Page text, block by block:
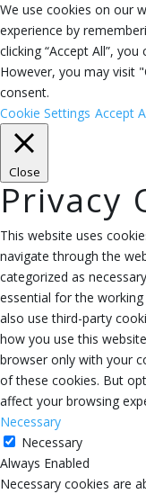
We use cookies on our
experience by
clicking “Accept All”,
However, you may visit
consent.
Cookie Settings Accept
Close
Privacy
This website uses
navigate through the
categorized as
essential for the
also use third-party
how you use this
browser only with your
of these cookies. But
affect your browsing
Necessary
Necessary
Always Enabled
Necessary cookies are